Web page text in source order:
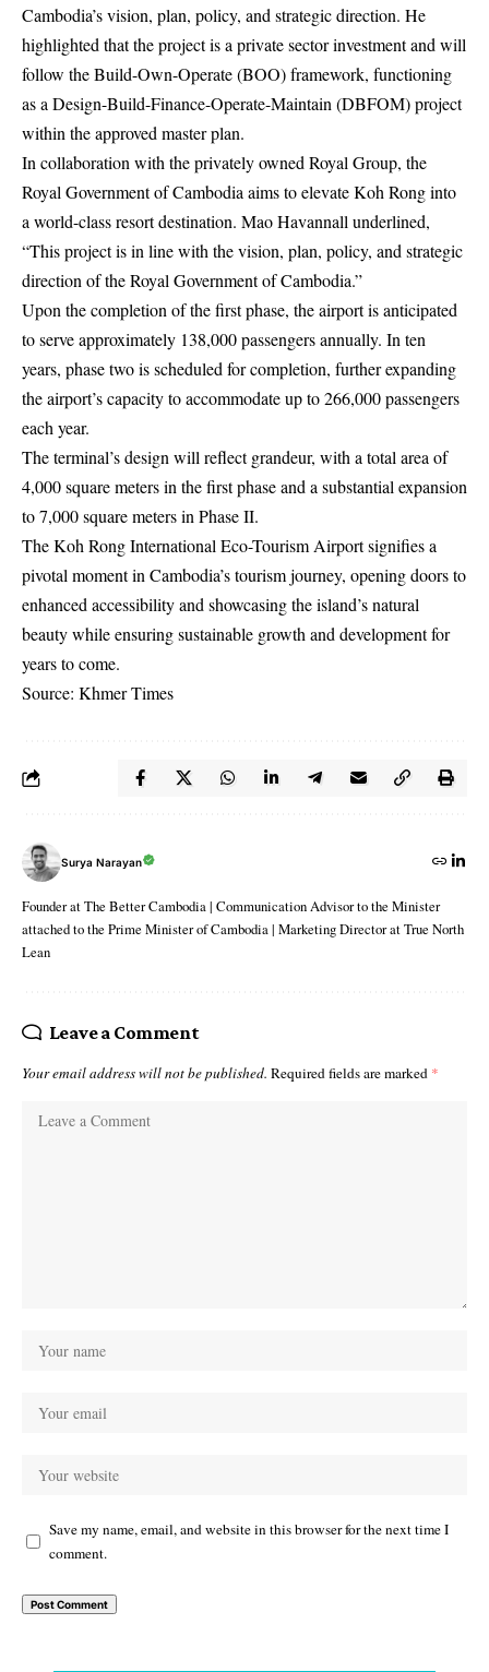
Cambodia’s vision, plan, policy, and strategic direction. He
highlighted that the project is a private sector investment and will
follow the Build-Own-Operate (BOO) framework, functioning
as a Design-Build-Finance-Operate-Maintain (DBFOM) project
within the approved master plan.
In collaboration with the privately owned Royal Group, the
Royal Government of Cambodia aims to elevate Koh Rong into
a world-class resort destination. Mao Havannall underlined,
“This project is in line with the vision, plan, policy, and strategic
direction of the Royal Government of Cambodia.”
Upon the completion of the first phase, the airport is anticipated
to serve approximately 138,000 passengers annually. In ten
years, phase two is scheduled for completion, further expanding
the airport’s capacity to accommodate up to 266,000 passengers
each year.
The terminal’s design will reflect grandeur, with a total area of
4,000 square meters in the first phase and a substantial expansion
to 7,000 square meters in Phase II.
The Koh Rong International Eco-Tourism Airport signifies a
pivotal moment in Cambodia’s tourism journey, opening doors to
enhanced accessibility and showcasing the island’s natural
beauty while ensuring sustainable growth and development for
years to come.
Source: Khmer Times
Surya Narayan
Founder at The Better Cambodia | Communication Advisor to the Minister
attached to the Prime Minister of Cambodia | Marketing Director at True North
Lean
Leave a Comment
Your email address will not be published. Required fields are marked *
Save my name, email, and website in this browser for the next time I
comment.